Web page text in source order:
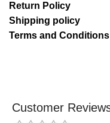
Return Policy
Shipping policy
Terms and Conditions
Customer